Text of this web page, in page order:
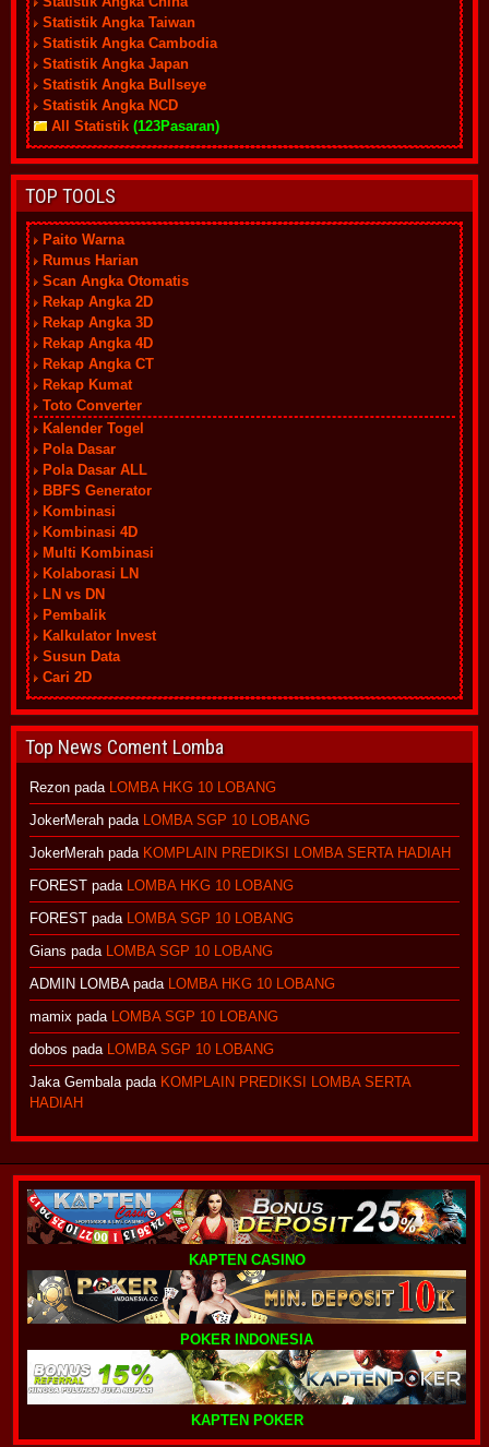
Statistik Angka Taiwan
Statistik Angka Cambodia
Statistik Angka Japan
Statistik Angka Bullseye
Statistik Angka NCD
All Statistik (123Pasaran)
TOP TOOLS
Paito Warna
Rumus Harian
Scan Angka Otomatis
Rekap Angka 2D
Rekap Angka 3D
Rekap Angka 4D
Rekap Angka CT
Rekap Kumat
Toto Converter
Kalender Togel
Pola Dasar
Pola Dasar ALL
BBFS Generator
Kombinasi
Kombinasi 4D
Multi Kombinasi
Kolaborasi LN
LN vs DN
Pembalik
Kalkulator Invest
Susun Data
Cari 2D
Top News Coment Lomba
Rezon pada LOMBA HKG 10 LOBANG
JokerMerah pada LOMBA SGP 10 LOBANG
JokerMerah pada KOMPLAIN PREDIKSI LOMBA SERTA HADIAH
FOREST pada LOMBA HKG 10 LOBANG
FOREST pada LOMBA SGP 10 LOBANG
Gians pada LOMBA SGP 10 LOBANG
ADMIN LOMBApada LOMBA HKG 10 LOBANG
mamix pada LOMBA SGP 10 LOBANG
dobos pada LOMBA SGP 10 LOBANG
Jaka Gembalapada KOMPLAIN PREDIKSI LOMBA SERTA
HADIAH
KAPTEN CASINO
POKER INDONESIA
KAPTEN POKER